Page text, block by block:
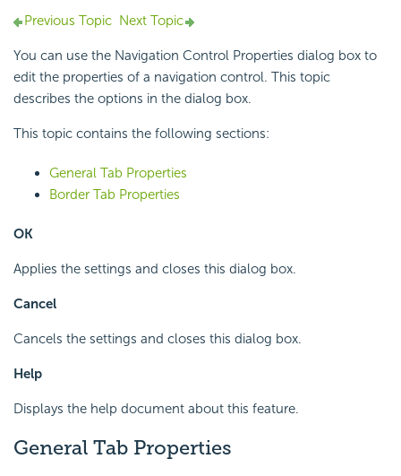
Previous Topic Next Topic
You can use the Navigation Control Properties dialog box to
edit the properties of a navigation control. This topic
describes the options in the dialog box.
This topic contains the following sections:
General Tab Properties
Border Tab Properties
OK
Applies the settings and closes this dialog box.
Cancel
Cancels the settings and closes this dialog box.
Help
Displays the help document about this feature.
General Tab Properties